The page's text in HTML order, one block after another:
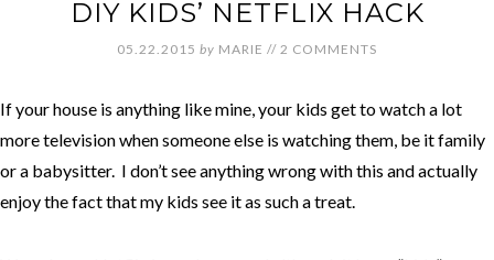
DIY KIDS’ NETFLIX HACK
05.22.2015 by MARIE // 2 COMMENTS
If your house is anything like mine, your kids get to watch a lot
more television when someone else is watching them, be it family
or a babysitter. I don’t see anything wrong with this and actually
enjoy the fact that my kids see it as such a treat.